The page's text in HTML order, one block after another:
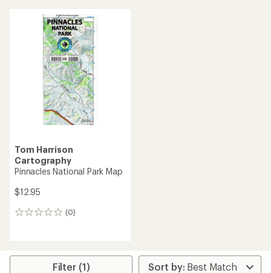
Tom Harrison
Cartography
Pinnacles National Park Map
$12.95
(0)
0
Filter (1)